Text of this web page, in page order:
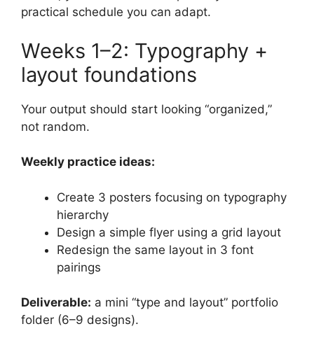
practical schedule you can adapt.
Weeks 1–2: Typography +
layout foundations
Your output should start looking “organized,”
not random.
Weekly practice ideas:
Create 3 posters focusing on typography
hierarchy
Design a simple flyer using a grid layout
Redesign the same layout in 3 font
pairings
Deliverable: a mini “type and layout” portfolio
folder (6–9 designs).